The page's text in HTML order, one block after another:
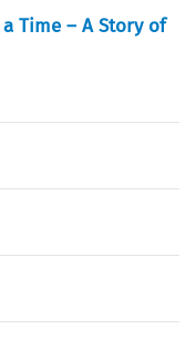
Time – A Story of